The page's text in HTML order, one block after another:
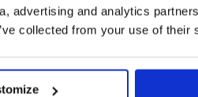
advertising and analytics
collected from your use of their